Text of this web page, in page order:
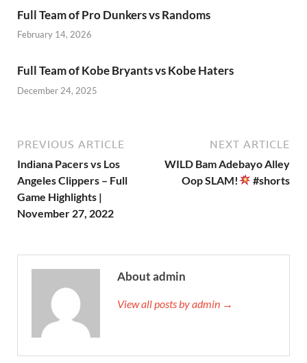
Full Team of Pro Dunkers vs Randoms
February 14, 2026
Full Team of Kobe Bryants vs Kobe Haters
December 24, 2025
PREVIOUS ARTICLE
Indiana Pacers vs Los
Angeles Clippers – Full
Game Highlights |
November 27, 2022
NEXT ARTICLE
WILD Bam Adebayo Alley
Oop SLAM!
#shorts
About admin
View all posts by admin →